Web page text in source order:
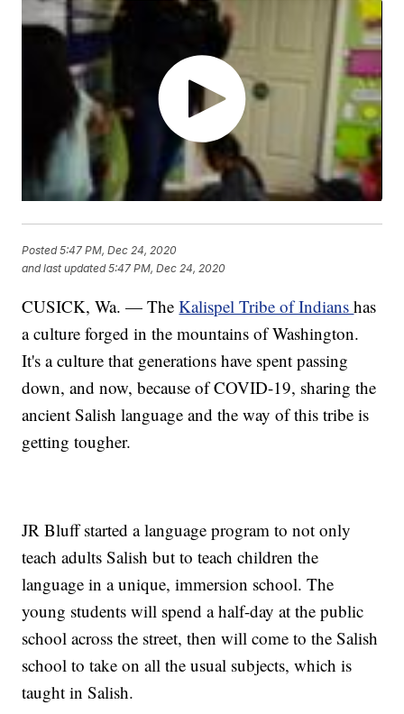
Posted5:47 PM, Dec 24, 2020
and last updated 5:47 PM, Dec 24, 2020
CUSICK, Wa. — TheKalispel Tribe of Indianshas
a culture forged in the mountains of Washington.
It's a culture that generations have spent passing
down, and now, because of COVID-19, sharing the
ancient Salish language and the way of this tribe is
getting tougher.
JR Bluff started a language program to not only
teach adults Salish but to teach children the
language in a unique, immersion school. The
young students will spend a half-day at the public
school across the street, then will come to the Salish
school to take on all the usual subjects, which is
taught in Salish.